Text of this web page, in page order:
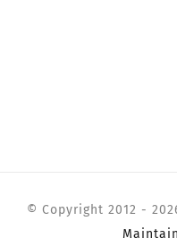
© Copyright 2012 -